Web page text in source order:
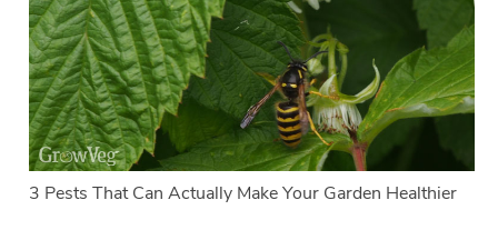
3 Pests That Can Actually Make Your Garden Healthier